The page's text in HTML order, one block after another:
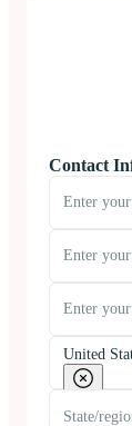
Contact
United
State/